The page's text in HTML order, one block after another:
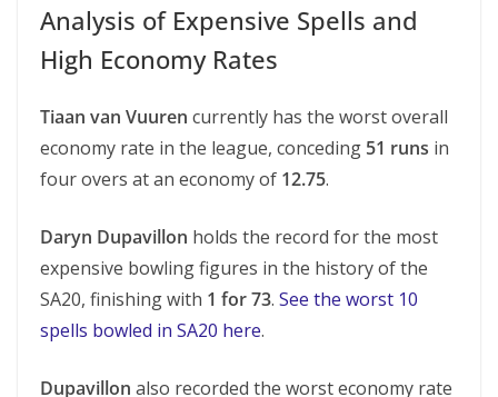
Analysis of Expensive Spells and
High Economy Rates
Tiaan van Vuuren currently has the worst overall
economy rate in the league, conceding 51 runs in
four overs at an economy of 12.75.
Daryn Dupavillon holds the record for the most
expensive bowling figures in the history of the
SA20, finishing with 1 for 73. See the worst 10
spells bowled in SA20 here.
Dupavillon also recorded the worst economy rate